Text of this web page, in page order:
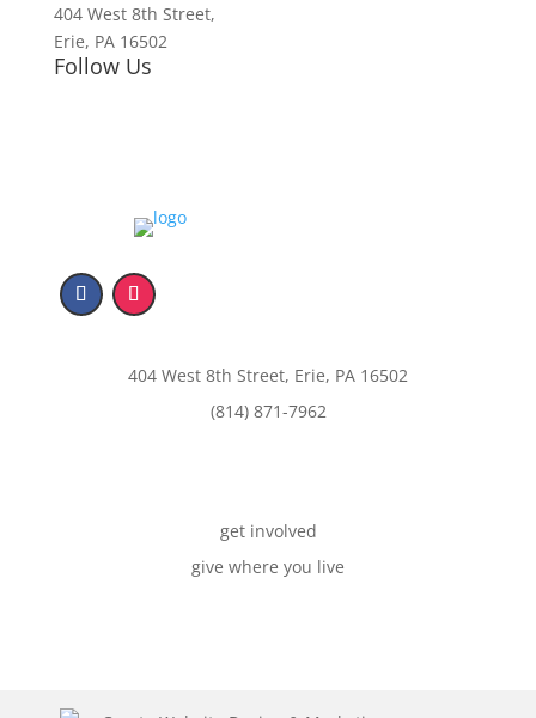
404 West 8th Street,
Erie, PA 16502
Follow Us
404 West 8th Street, Erie, PA 16502
(814) 871-7962
get involved
give where you live